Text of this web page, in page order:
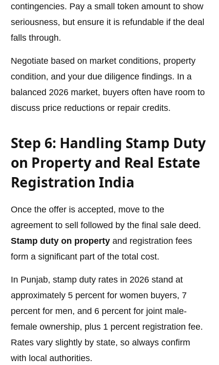
contingencies. Pay a small token amount to show
seriousness, but ensure it is refundable if the deal
falls through.
Negotiate based on market conditions, property
condition, and your due diligence findings. In a
balanced 2026 market, buyers often have room to
discuss price reductions or repair credits.
Step 6: Handling Stamp Duty
on Property and Real Estate
Registration India
Once the offer is accepted, move to the
agreement to sell followed by the final sale deed.
Stamp duty on property and registration fees
form a significant part of the total cost.
In Punjab, stamp duty rates in 2026 stand at
approximately 5 percent for women buyers, 7
percent for men, and 6 percent for joint male-
female ownership, plus 1 percent registration fee.
Rates vary slightly by state, so always confirm
with local authorities.